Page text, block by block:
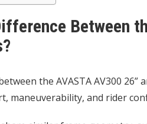
Between
the AVASTA AV300 26”
maneuverability, and rider